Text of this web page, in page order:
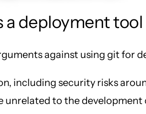
a deployment tool
against using git for
including security risks
unrelated to the